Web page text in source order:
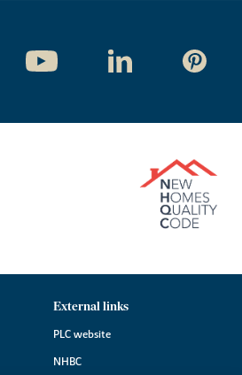
External links
PLC website
NHBC